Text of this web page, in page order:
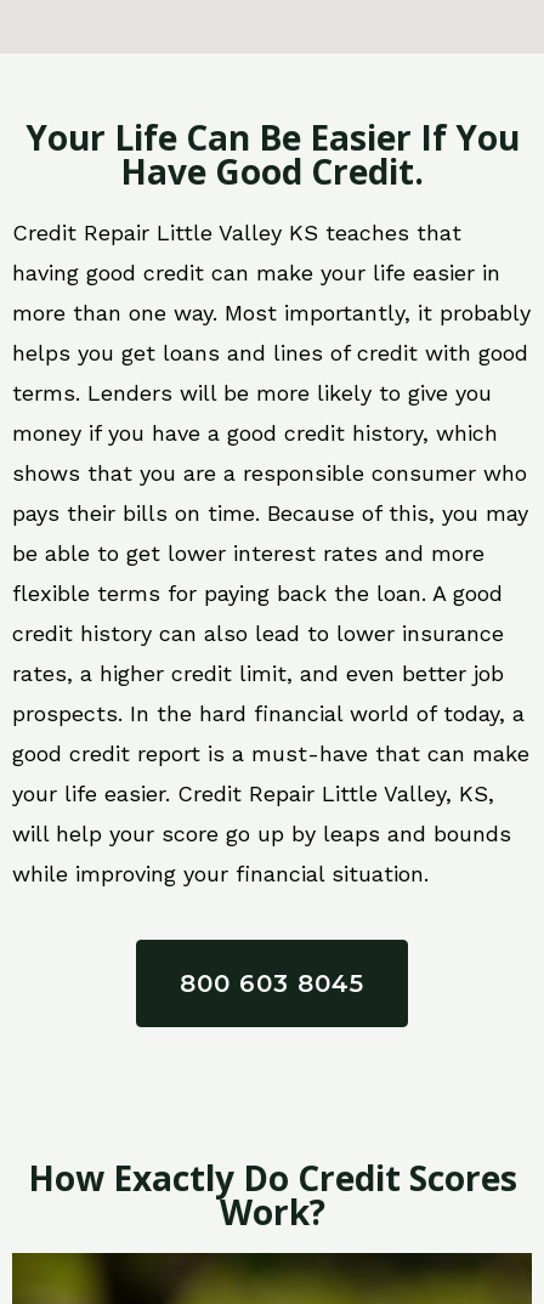
Your Life Can Be Easier If You
Have Good Credit.
Credit Repair Little Valley KS teaches that
having good credit can make your life easier in
more than one way. Most importantly, it probably
helps you get loans and lines of credit with good
terms. Lenders will be more likely to give you
money if you have a good credit history, which
shows that you are a responsible consumer who
pays their bills on time. Because of this, you may
be able to get lower interest rates and more
flexible terms for paying back the loan. A good
credit history can also lead to lower insurance
rates, a higher credit limit, and even better job
prospects. In the hard financial world of today, a
good credit report is a must-have that can make
your life easier. Credit Repair Little Valley, KS,
will help your score go up by leaps and bounds
while improving your financial situation.
800 603 8045
How Exactly Do Credit Scores
Work?